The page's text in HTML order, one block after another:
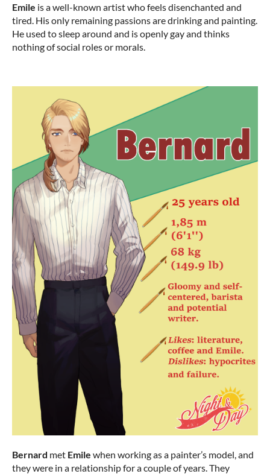
Emile is a well-known artist who feels disenchanted and
tired. His only remaining passions are drinking and painting.
He used to sleep around and is openly gay and thinks
nothing of social roles or morals.
Bernard met Emile when working as a painter’s model, and
they were in a relationship for a couple of years. They